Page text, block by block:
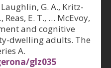
G. A., Kritz-
Reas, E. T., … McEvoy,
and cognitive
dwelling adults. The
A.
glz035